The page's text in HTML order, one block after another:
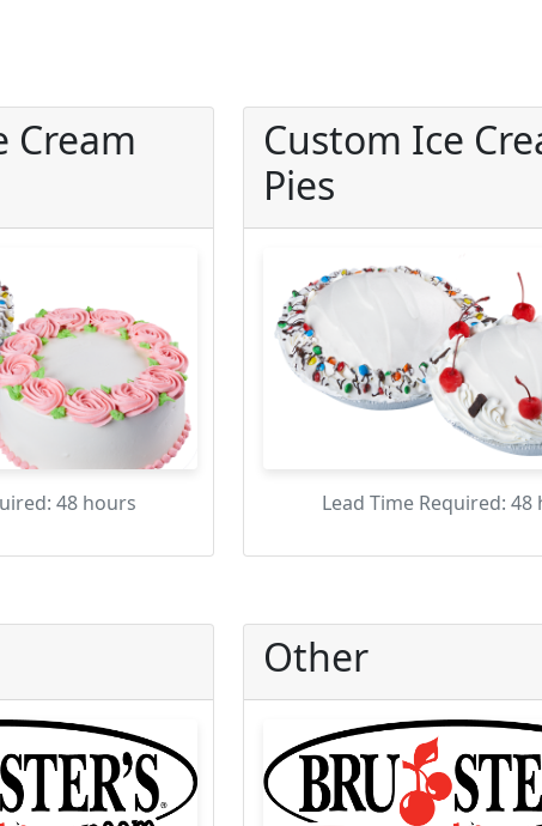
Cream
48 hours
Custom Ice
Pies
Lead Time Required: 48
Other